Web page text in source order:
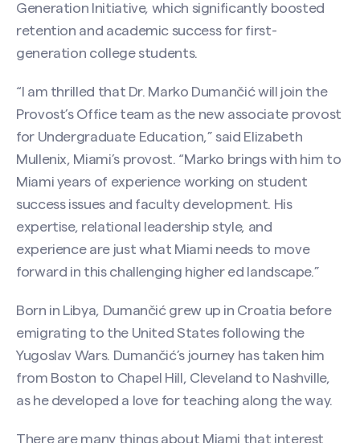
Generation Initiative, which significantly boosted
retention and academic success for first-
generation college students.
“I am thrilled that Dr. Marko Dumančić will join the
Provost’s Office team as the new associate provost
for Undergraduate Education,” said Elizabeth
Mullenix, Miami’s provost. “Marko brings with him to
Miami years of experience working on student
success issues and faculty development. His
expertise, relational leadership style, and
experience are just what Miami needs to move
forward in this challenging higher ed landscape.”
Born in Libya, Dumančić grew up in Croatia before
emigrating to the United States following the
Yugoslav Wars. Dumančić’s journey has taken him
from Boston to Chapel Hill, Cleveland to Nashville,
as he developed a love for teaching along the way.
There are many things about Miami that interest